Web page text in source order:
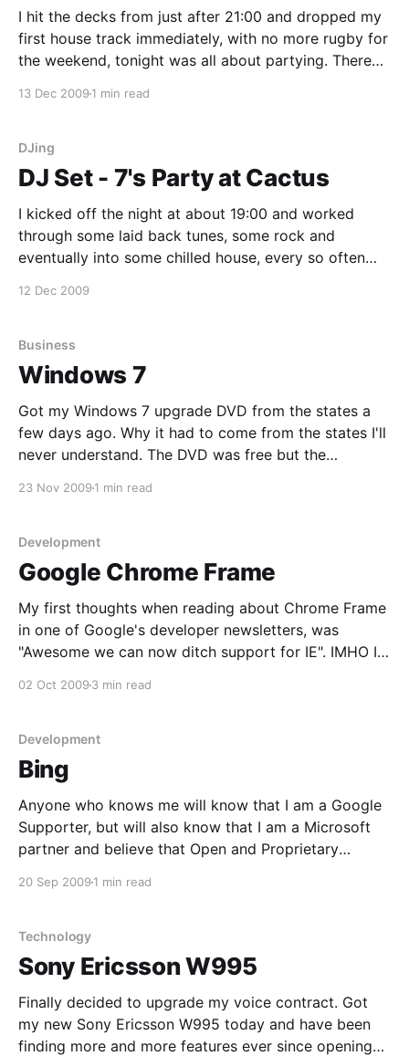
I hit the decks from just after 21:00 and dropped my
first house track immediately, with no more rugby for
the weekend, tonight was all about partying. There
13 Dec 2009 1 min read
DJing
DJ Set - 7's Party at Cactus
I kicked off the night at about 19:00 and worked
through some laid back tunes, some rock and
eventually into some chilled house, every so often
while
12 Dec 2009
Business
Windows 7
Got my Windows 7 upgrade DVD from the states a
few days ago. Why it had to come from the states I'll
never understand. The DVD was free but the
23 Nov 2009 1 min read
Development
Google Chrome Frame
My first thoughts when reading about Chrome Frame
in one of Google's developer newsletters, was
"Awesome we can now ditch support for IE". IMHO I
02 Oct 2009 3 min read
Development
Bing
Anyone who knows me will know that I am a Google
Supporter, but will also know that I am a Microsoft
partner and believe that Open and Proprietary
released I was not super impressed and didn't like
20 Sep 2009 1 min read
Technology
Sony Ericsson W995
Finally decided to upgrade my voice contract. Got
my new Sony Ericsson W995 today and have been
finding more and more features ever since opening